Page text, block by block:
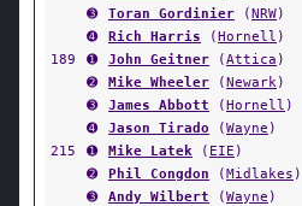
➌
Toran Gordinier (NRW)
➍
Rich Harris (Hornell )
189
➊ John Geitner (Attica )
➋
Mike Wheeler (Newark)
➌
James Abbott (Hornell )
➍
Jason Tirado (Wayne )
215
➊ Mike Latek ( EIE )
➋
Phil Congdon (Midlakes )
➌
Andy Wilbert (Wayne )